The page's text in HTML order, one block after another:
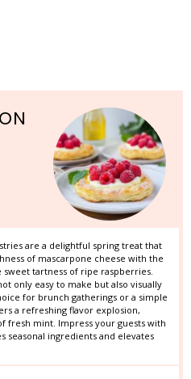
are a delightful spring treat that
of mascarpone cheese with the
tartness of ripe raspberries.
only easy to make but also visually
for brunch gatherings or a simple
a refreshing flavor explosion,
fresh mint. Impress your guests with
seasonal ingredients and elevates